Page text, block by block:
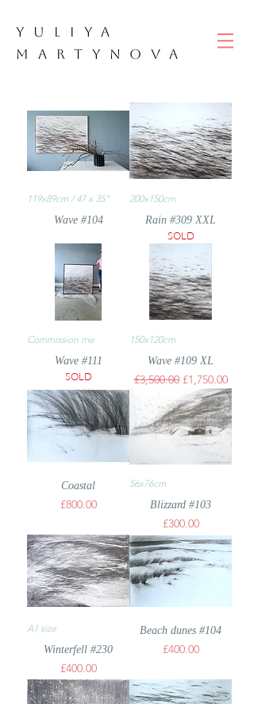
YULIYA
M ART YNOVA
119x89cm / 47 x 35"
Wave #104
200x150cm
Rain #309 XXL
SOLD
Commission me
Wave #111
SOLD
150x120cm
Wave #109 XL
Regular Price
£3,500.00 Sale Price
£1,750.00
Coastal
Price
£800.00
56x76cm
Blizzard #103
Price
£300.00
A1 size
Winterfell #230
Price
£400.00
Beach dunes #104
Price
£400.00